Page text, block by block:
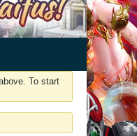
To start